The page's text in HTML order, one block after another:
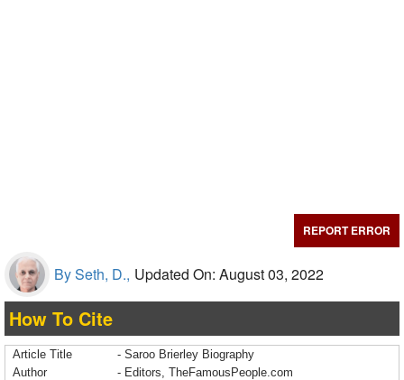
REPORT ERROR
By Seth, D., Updated On: August 03, 2022
How To Cite
Article Title
- Saroo Brierley Biography
Author
- Editors, TheFamousPeople.com